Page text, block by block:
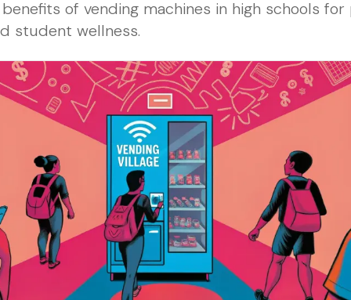
of vending machines in high schools
student wellness.